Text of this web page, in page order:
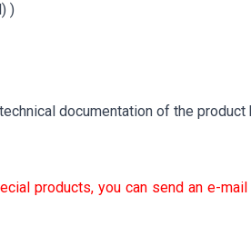
)
documentation of the product
products, you can send an e-